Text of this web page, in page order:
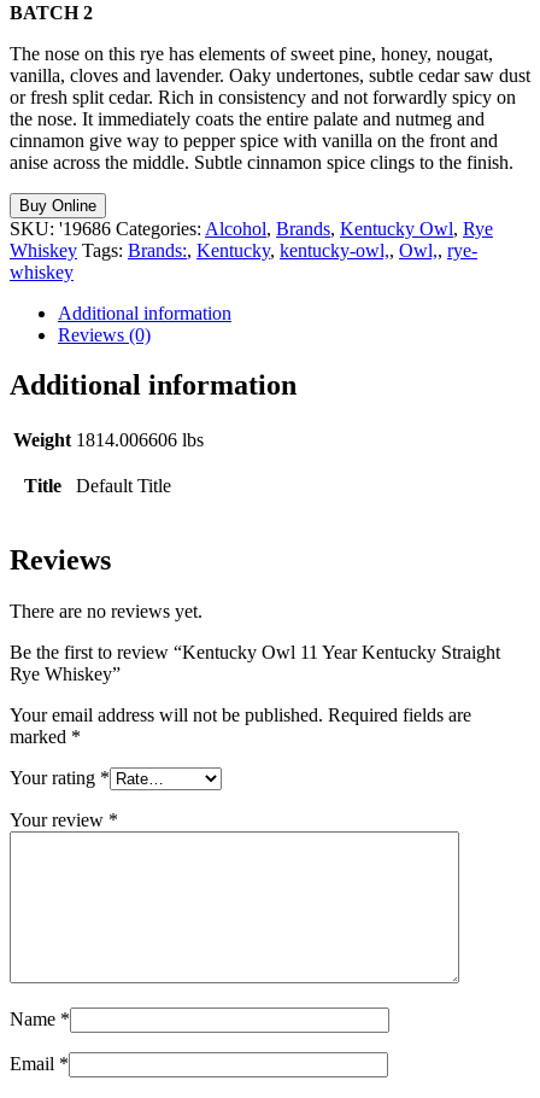
BATCH 2
The nose on this rye has elements of sweet pine, honey, nougat,
vanilla, cloves and lavender. Oaky undertones, subtle cedar saw dust
or fresh split cedar. Rich in consistency and not forwardly spicy on
the nose. It immediately coats the entire palate and nutmeg and
cinnamon give way to pepper spice with vanilla on the front and
anise across the middle. Subtle cinnamon spice clings to the finish.
Buy Online
SKU: '19686 Categories: Alcohol, Brands, Kentucky Owl, Rye
Whiskey Tags: Brands:, Kentucky, kentucky-owl,, Owl,, rye-
whiskey
Additional information
Reviews (0)
Additional information
Weight 1814.006606 lbs
Title Default Title
Reviews
There are no reviews yet.
Be the first to review “Kentucky Owl 11 Year Kentucky Straight
Rye Whiskey”
Your email address will not be published. Required fields are
marked *
Your rating *
Your review *
Name *
Email *